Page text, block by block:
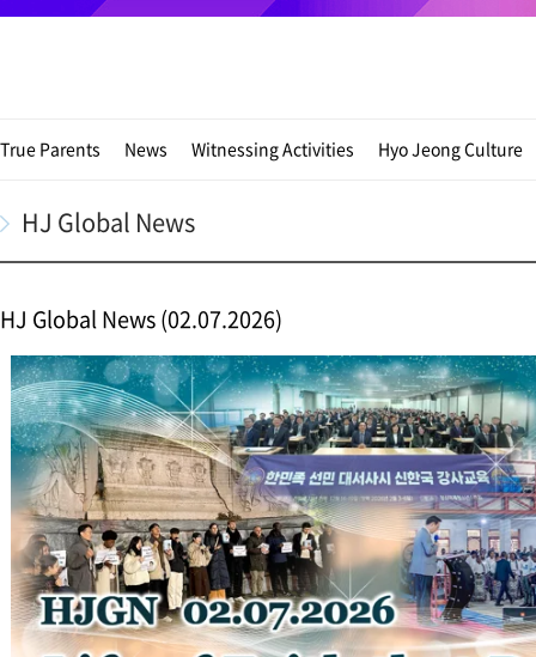
True Parents News Witnessing Activities Hyo Jeong Culture
HJ Global News
HJ Global News (02.07.2026)